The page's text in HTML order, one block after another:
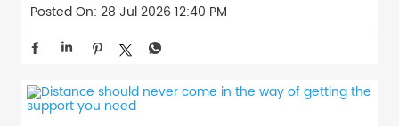
Posted On: 28 Jul 2026 12:40 PM